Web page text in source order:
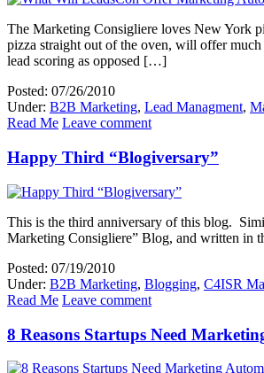
The Marketing Consigliere loves New York
pizza straight out of the oven, will offer
lead scoring as opposed […]
Posted: 07/26/2010
Under: B2B Marketing, Lead Managment,
Read Me Leave comment
Happy Third “Blogiversary”
This is the third anniversary of this blog.
Marketing Consigliere” Blog, and written in
Posted: 07/19/2010
Under: B2B Marketing, Blogging, C4ISR
Read Me Leave comment
8 Reasons Startups Need